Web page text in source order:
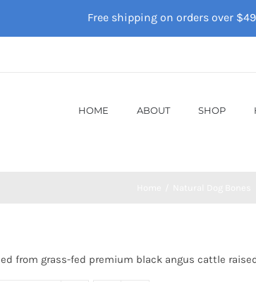
Free shipping on orders over $49
HOME ABOUT SHOP
from grass-fed premium black angus cattle